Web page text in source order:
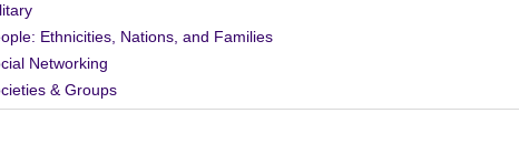
Ethnicities, Nations, and Families
Networking
& Groups